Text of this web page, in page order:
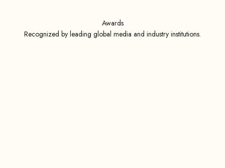
Awards
Recognized by leading global media and industry institutions.